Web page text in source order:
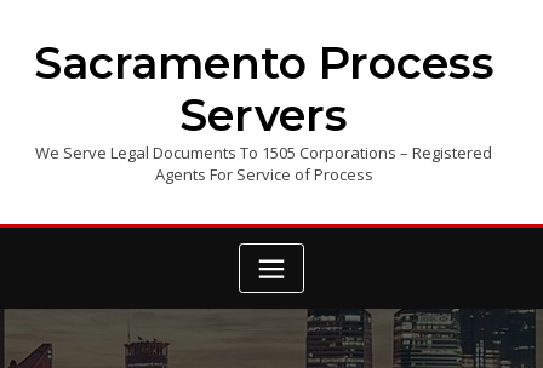
contentSacramento Process
Servers
We Serve Legal Documents To 1505 Corporations – Registered
Agents For Service of Process